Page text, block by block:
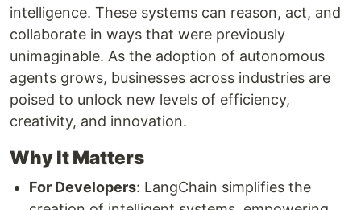
intelligence. These systems can reason, act, and
collaborate in ways that were previously
unimaginable. As the adoption of autonomous
agents grows, businesses across industries are
poised to unlock new levels of efficiency,
creativity, and innovation.
Why It Matters
For Developers: LangChain simplifies the